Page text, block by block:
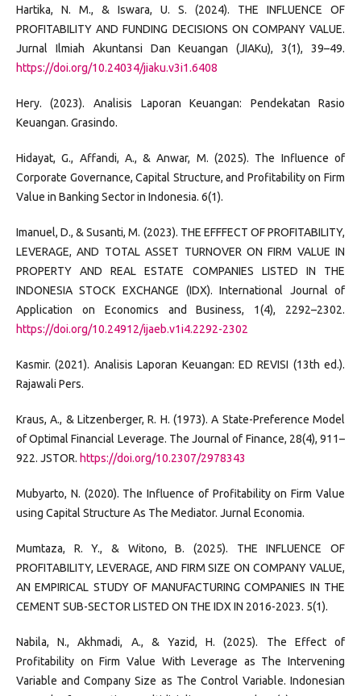
Hartika, N. M., & Iswara, U. S. (2024). THE INFLUENCE OF
PROFITABILITY AND FUNDING DECISIONS ON COMPANY VALUE.
Jurnal Ilmiah Akuntansi Dan Keuangan (JIAKu), 3(1), 39–49.
https://doi.org/10.24034/jiaku.v3i1.6408
Hery. (2023). Analisis Laporan Keuangan: Pendekatan Rasio
Keuangan. Grasindo.
Hidayat, G., Affandi, A., & Anwar, M. (2025). The Influence of
Corporate Governance, Capital Structure, and Profitability on Firm
Value in Banking Sector in Indonesia. 6(1).
Imanuel, D., & Susanti, M. (2023). THE EFFFECT OF PROFITABILITY,
LEVERAGE, AND TOTAL ASSET TURNOVER ON FIRM VALUE IN
PROPERTY AND REAL ESTATE COMPANIES LISTED IN THE
INDONESIA STOCK EXCHANGE (IDX). International Journal of
Application on Economics and Business, 1(4), 2292–2302.
https://doi.org/10.24912/ijaeb.v1i4.2292-2302
Kasmir. (2021). Analisis Laporan Keuangan: ED REVISI (13th ed.).
Rajawali Pers.
Kraus, A., & Litzenberger, R. H. (1973). A State-Preference Model
of Optimal Financial Leverage. The Journal of Finance, 28(4), 911–
922. JSTOR. https://doi.org/10.2307/2978343
Mubyarto, N. (2020). The Influence of Profitability on Firm Value
using Capital Structure As The Mediator. Jurnal Economia.
Mumtaza, R. Y., & Witono, B. (2025). THE INFLUENCE OF
PROFITABILITY, LEVERAGE, AND FIRM SIZE ON COMPANY VALUE,
AN EMPIRICAL STUDY OF MANUFACTURING COMPANIES IN THE
CEMENT SUB-SECTOR LISTED ON THE IDX IN 2016-2023. 5(1).
Nabila, N., Akhmadi, A., & Yazid, H. (2025). The Effect of
Profitability on Firm Value With Leverage as The Intervening
Variable and Company Size as The Control Variable. Indonesian